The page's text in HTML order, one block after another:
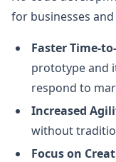
for businesses
Faster Time-
prototype and
respond to
Increased
without
Focus on